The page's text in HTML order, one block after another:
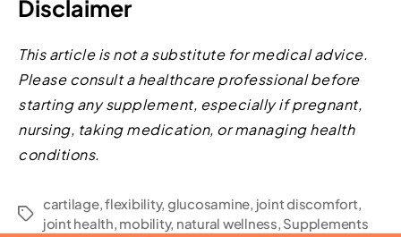
Disclaimer
This article is not a substitute for medical advice.
Please consult a healthcare professional before
starting any supplement, especially if pregnant,
nursing, taking medication, or managing health
conditions.
cartilage,flexibility, glucosamine joint discomfort
joint health mobility, natural wellness Supplements